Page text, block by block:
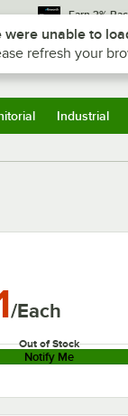
Earn 3%
Sign In
Industrial
/Each
Out of Stock
Notify Me
Option plus Z to
were unable to
refresh your